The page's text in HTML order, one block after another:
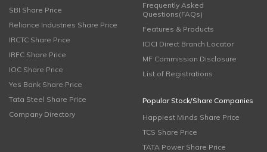
SBI Share Price
Reliance Industries Share Price
IRCTC Share Price
IRFC Share Price
IOC Share Price
Yes Bank Share Price
Tata Steel Share Price
Company Directory
Frequently Asked
Questions(FAQs)
Features & Products
ICICI Direct Branch Locator
MF Commission Disclosure
List of Registrations
Popular Stock/Share Companies
Happiest Minds Share Price
TCS Share Price
TATA Power Share Price